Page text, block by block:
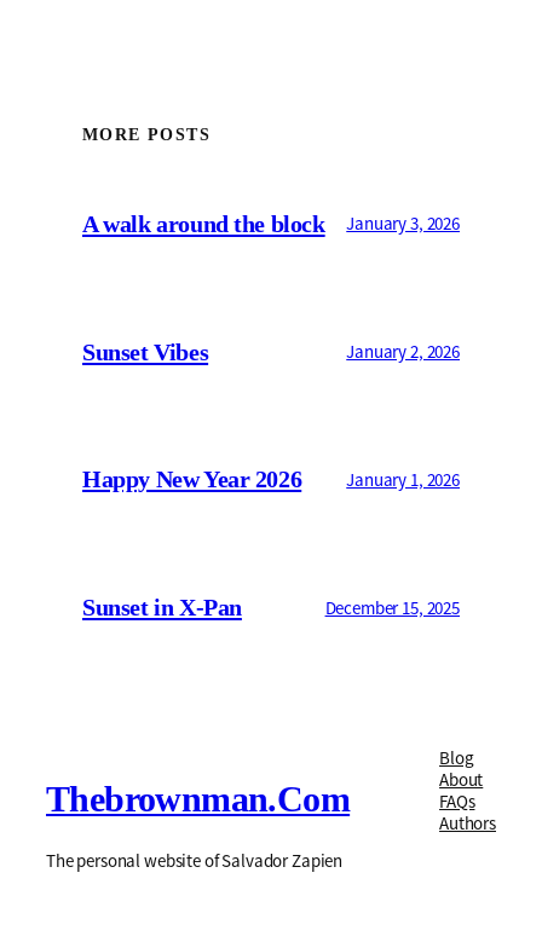
MORE POSTS
A walk around the block January 3, 2026
Sunset Vibes January 2, 2026
Happy New Year 2026 January 1, 2026
Sunset in X-Pan December 15, 2025
Thebrownman.com
The personal website of Salvador Zapien
Blog
About
FAQs
Authors